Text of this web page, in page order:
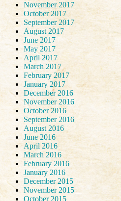
November 2017
October 2017
September 2017
August 2017
June 2017
May 2017
April 2017
March 2017
February 2017
January 2017
December 2016
November 2016
October 2016
September 2016
August 2016
June 2016
April 2016
March 2016
February 2016
January 2016
December 2015
November 2015
October 2015